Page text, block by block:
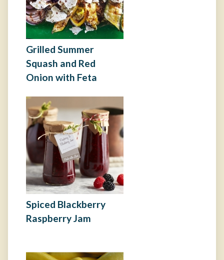
Grilled Summer
Squash and Red
Onion with Feta
Spiced Blackberry
Raspberry Jam